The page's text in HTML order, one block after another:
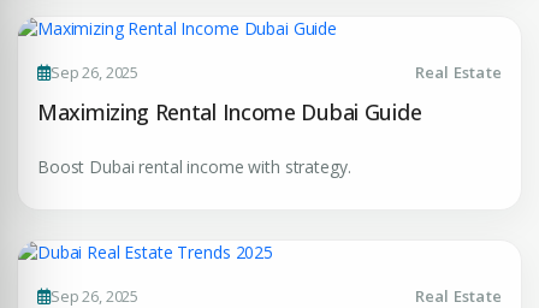
Sep 26, 2025 Real Estate
Maximizing Rental Income Dubai Guide
Boost Dubai rental income with strategy.
Sep 26, 2025 Real Estate